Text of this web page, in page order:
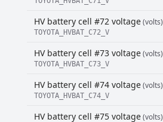
HV battery cell #72 voltage(volts)
TOYOTA_HVBAT_C72_V
HV battery cell #73 voltage(volts)
TOYOTA_HVBAT_C73_V
HV battery cell #74 voltage(volts)
TOYOTA_HVBAT_C74_V
HV battery cell #75 voltage(volts)